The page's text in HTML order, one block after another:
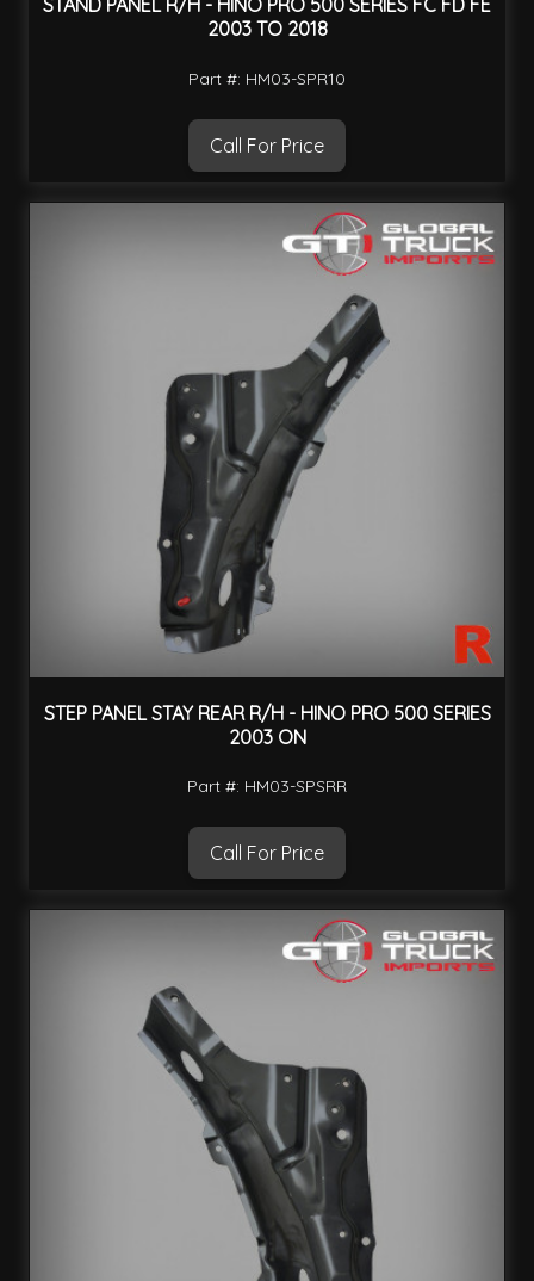
2003 TO 2018
Part #: HM03-SPR10
Call For Price
STEP PANEL STAY REAR R/H - HINO PRO 500 SERIES
2003 ON
Part #: HM03-SPSRR
Call For Price